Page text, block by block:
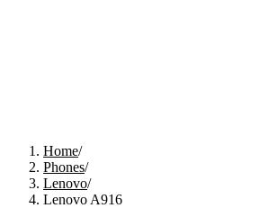
Home/
Phones/
Lenovo/
Lenovo A916